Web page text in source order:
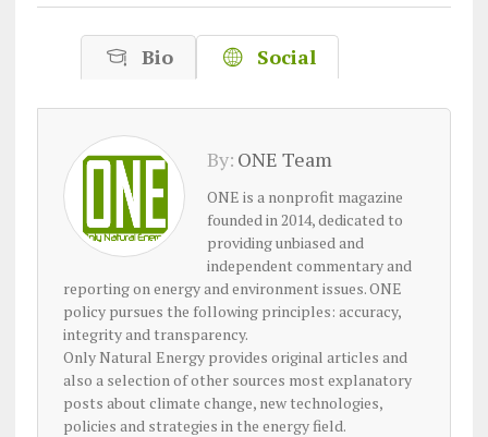
Bio Social
By: ONE Team
ONE is a nonprofit magazine
founded in 2014, dedicated to
providing unbiased and
independent commentary and
reporting on energy and environment issues. ONE
policy pursues the following principles: accuracy,
integrity and transparency.
Only Natural Energy provides original articles and
also a selection of other sources most explanatory
posts about climate change, new technologies,
policies and strategies in the energy field.